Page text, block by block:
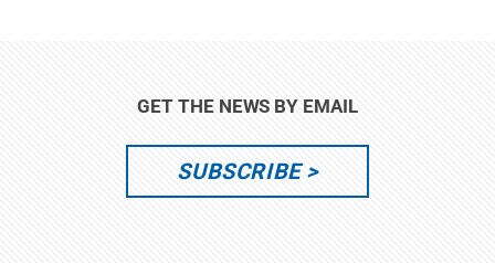
GET THE NEWS BY EMAIL
SUBSCRIBE